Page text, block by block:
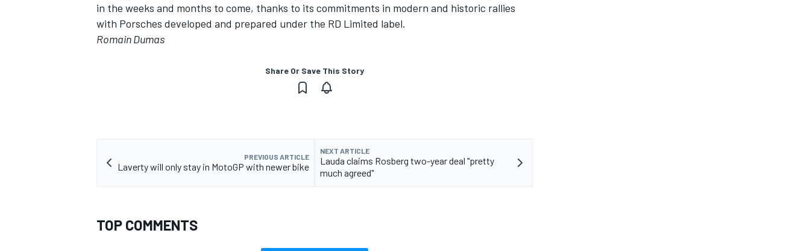
in the weeks and months to come, thanks to its commitments in modern and historic rallies
with Porsches developed and prepared under the RD Limited label.
Romain Dumas
Share Or Save This Story
PREVIOUS ARTICLE
Laverty will only stay in MotoGP with newer bike
NEXT ARTICLE
Lauda claims Rosberg two-year deal "pretty
much agreed"
TOP COMMENTS